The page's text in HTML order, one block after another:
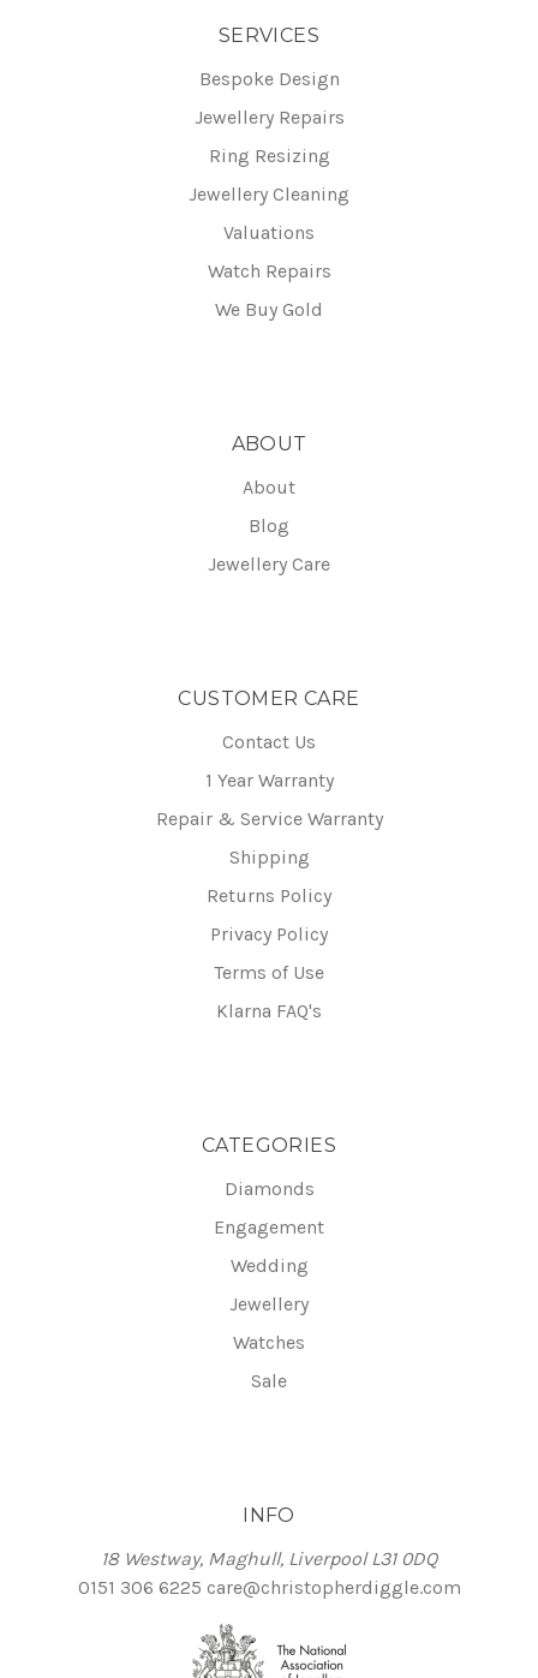
SERVICES
Bespoke Design
Jewellery Repairs
Ring Resizing
Jewellery Cleaning
Valuations
Watch Repairs
We Buy Gold
ABOUT
About
Blog
Jewellery Care
CUSTOMER CARE
Contact Us
1 Year Warranty
Repair & Service Warranty
Shipping
Returns Policy
Privacy Policy
Terms of Use
Klarna FAQ's
CATEGORIES
Diamonds
Engagement
Wedding
Jewellery
Watches
Sale
INFO
18 Westway, Maghull, Liverpool L31 0DQ
0151 306 6225 care@christopherdiggle.com